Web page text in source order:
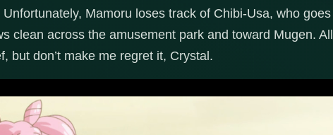
Mamoru loses track of Chibi-Usa, who goes
clean across the amusement park and toward Mugen. All
but don’t make me regret it, Crystal.